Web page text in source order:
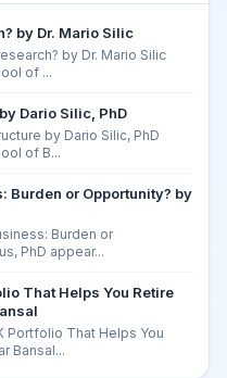
by Dr. Mario Silic
by Dr. Mario Silic
of ...
Dario Silic, PhD
by Dario Silic, PhD
of B...
Burden or Opportunity? by
Burden or
PhD appear...
That Helps You Retire
Portfolio That Helps You
Bansal...